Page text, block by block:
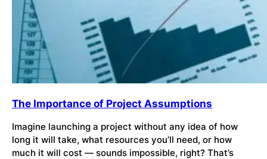
The Importance of Project Assumptions
Imagine launching a project without any idea of how
long it will take, what resources you’ll need, or how
much it will cost — sounds impossible, right? That’s